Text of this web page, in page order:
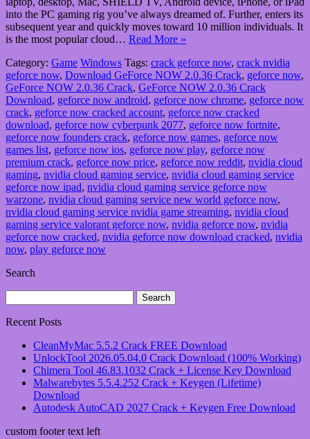
into the PC gaming rig you’ve always dreamed of. Further, enters its
subsequent year and quickly moves toward 10 million individuals. It
is the most popular cloud… Read More »
Category: Game Windows Tags: crack geforce now, crack nvidia
geforce now, Download GeForce NOW 2.0.36 Crack, geforce now,
GeForce NOW 2.0.36 Crack, GeForce NOW 2.0.36 Crack
Download, geforce now android, geforce now chrome, geforce now
crack, geforce now cracked account, geforce now cracked
download, geforce now cyberpunk 2077, geforce now fortnite,
geforce now founders crack, geforce now games, geforce now
games list, geforce now ios, geforce now play, geforce now
premium crack, geforce now price, geforce now reddit, nvidia cloud
gaming, nvidia cloud gaming service, nvidia cloud gaming service
geforce now ipad, nvidia cloud gaming service geforce now
warzone, nvidia cloud gaming service new world geforce now,
nvidia cloud gaming service nvidia game streaming, nvidia cloud
gaming service valorant geforce now, nvidia geforce now, nvidia
geforce now cracked, nvidia geforce now download cracked, nvidia
now, play geforce now
Search
for:
Recent Posts
CleanMyMac 5.5.2 Crack FREE Download
UnlockTool 2026.05.04.0 Crack Download (100% Working)
Chimera Tool 46.83.1032 Crack + License Key Download
Malwarebytes 5.5.4.252 Crack + Keygen (Lifetime)
Download
Autodesk AutoCAD 2027 Crack + Keygen Free Download
custom footer text left